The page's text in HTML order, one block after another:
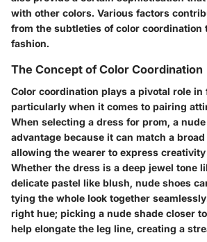
with other colors. Various factors
from the subtleties of color coordination
fashion.
The Concept of Color Coordination
Color coordination plays a pivotal role in
particularly when it comes to pairing
When selecting a dress for prom, a
advantage because it can match a
allowing the wearer to express
Whether the dress is a deep jewel tone
delicate pastel like blush, nude shoes
tying the whole look together
right hue; picking a nude shade closer
help elongate the leg line, creating a